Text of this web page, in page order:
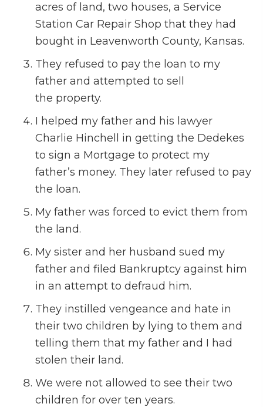
acres of land, two houses, a Service
Station Car Repair Shop that they had
bought in Leavenworth County, Kansas.
They refused to pay the loan to my
father and attempted to sell
the property.
I helped my father and his lawyer
Charlie Hinchell in getting the Dedekes
to sign a Mortgage to protect my
father’s money. They later refused to pay
the loan.
My father was forced to evict them from
the land.
My sister and her husband sued my
father and filed Bankruptcy against him
in an attempt to defraud him.
They instilled vengeance and hate in
their two children by lying to them and
telling them that my father and I had
stolen their land.
We were not allowed to see their two
children for over ten years.